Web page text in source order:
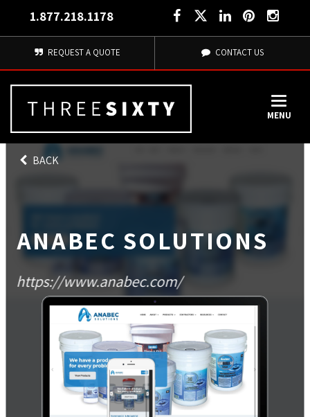
1.877.218.1178
REQUEST A QUOTE CONTACT US
MENU
BACK
ANABEC SOLUTIONS
https://www.anabec.com/